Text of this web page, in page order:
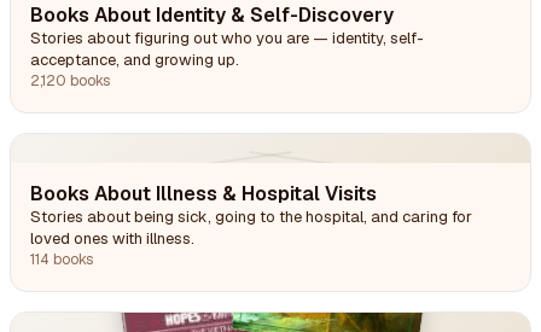
Books About Identity & Self-Discovery
Stories about figuring out who you are — identity, self-
acceptance, and growing up.
2,120 books
Books About Illness & Hospital Visits
Stories about being sick, going to the hospital, and caring for
loved ones with illness.
114 books